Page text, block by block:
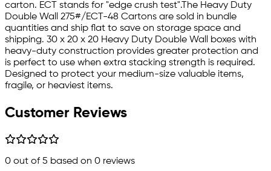
carton. ECT stands for "edge crush test".The Heavy Duty
Double Wall 275#/ECT-48 Cartons are sold in bundle
quantities and ship flat to save on storage space and
shipping. 30 x 20 x 20 Heavy Duty Double Wall boxes with
heavy-duty construction provides greater protection and
is perfect to use when extra stacking strength is required.
Designed to protect your medium-size valuable items,
fragile, or heaviest items.
Customer Reviews
0 out of 5 based on 0 reviews